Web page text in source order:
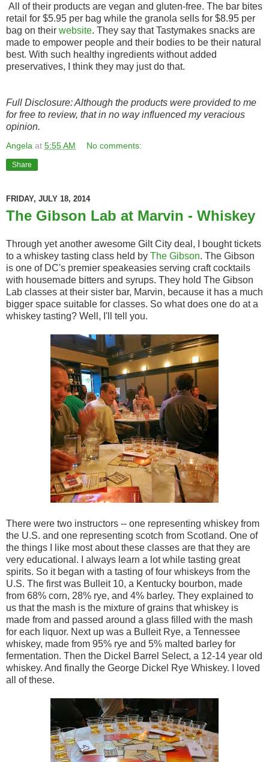
All of their products are vegan and gluten-free. The bar bites
retail for $5.95 per bag while the granola sells for $8.95 per
bag on their website. They say that Tastymakes snacks are
made to empower people and their bodies to be their natural
best. With such healthy ingredients without added
preservatives, I think they may just do that.
Full Disclosure: Although the products were provided to me
for free to review, that in no way influenced my veracious
opinion.
Angela at 5:55 AM No comments:
Share
FRIDAY, JULY 18, 2014
The Gibson Lab at Marvin - Whiskey
Through yet another awesome Gilt City deal, I bought tickets
to a whiskey tasting class held by The Gibson. The Gibson
is one of DC's premier speakeasies serving craft cocktails
with housemade bitters and syrups. They hold The Gibson
Lab classes at their sister bar, Marvin, because it has a much
bigger space suitable for classes. So what does one do at a
whiskey tasting? Well, I'll tell you.
There were two instructors -- one representing whiskey from
the U.S. and one representing scotch from Scotland. One of
the things I like most about these classes are that they are
very educational. I always learn a lot while tasting great
spirits. So it began with a tasting of four whiskeys from the
U.S. The first was Bulleit 10, a Kentucky bourbon, made
from 68% corn, 28% rye, and 4% barley. They explained to
us that the mash is the mixture of grains that whiskey is
made from and passed around a glass filled with the mash
for each liquor. Next up was a Bulleit Rye, a Tennessee
whiskey, made from 95% rye and 5% malted barley for
fermentation. Then the Dickel Barrel Select, a 12-14 year old
whiskey. And finally the George Dickel Rye Whiskey. I loved
all of these.